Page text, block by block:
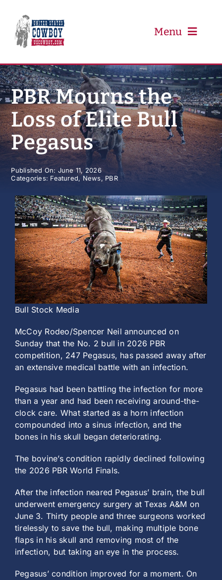
content
Menu
PRCA
PBR
Event Schedule
Results
Newsletter
History
PBR Mourns the
Loss of Elite Bull
Pegasus
Published On: June 11, 2026
Categories: Featured, News, PBR
Bull Stock Media
McCoy Rodeo/Spencer Neil announced on
Sunday that the No. 2 bull in 2026 PBR
competition, 247 Pegasus, has passed away after
an extensive medical battle with an infection.
Pegasus had been battling the infection for more
than a year and had been receiving around-the-
clock care. What started as a horn infection
compounded into a sinus infection, and the
bones in his skull began deteriorating.
The bovine’s condition rapidly declined following
the 2026 PBR World Finals.
After the infection neared Pegasus’ brain, the bull
underwent emergency surgery at Texas A&M on
June 3. Thirty people and three surgeons worked
tirelessly to save the bull, making multiple bone
flaps in his skull and removing most of the
infection, but taking an eye in the process.
Pegasus’ condition improved for a moment. On